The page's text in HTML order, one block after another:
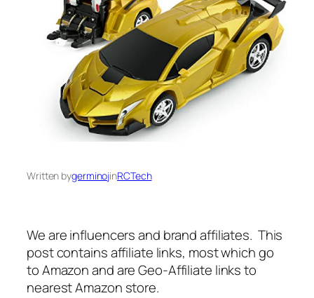
Written bygerminojinRCTech
We are influencers and brand affiliates. This
post contains affiliate links, most which go
to Amazon and are Geo-Affiliate links to
nearest Amazon store.